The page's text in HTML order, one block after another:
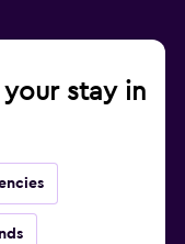
stay in